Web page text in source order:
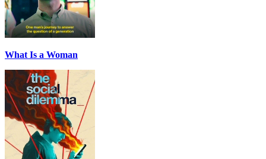
What Is a Woman